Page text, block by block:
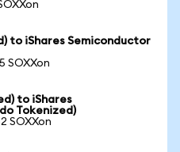
to iShares Semiconductor
SOXXon
to iShares
Tokenized)
SOXXon